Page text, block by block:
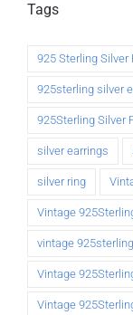
Tags
925 Sterling Silver
925sterling silver
925Sterling Silver
silver earrings
silver ring
Vintage
vintage
Vintage
Vintage